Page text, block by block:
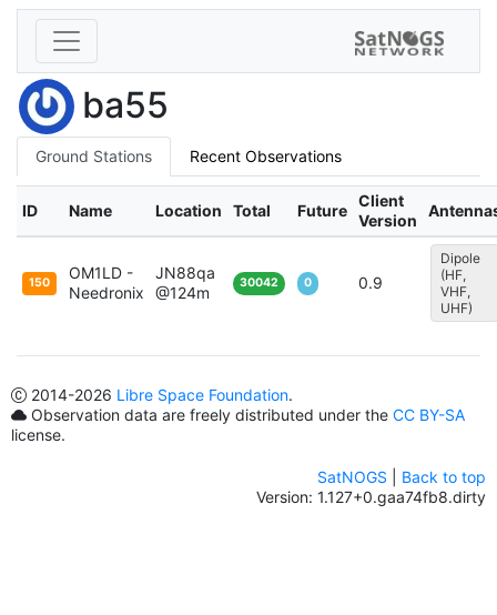
ba55
Ground Stations Recent Observations
ID Name Location Total Future
Client
Version
150
OM1LD -
Needronix
JN88qa
@124m
30042 0 0.9
Dipole
(HF,
VHF,
UHF)
2014-2026 Libre Space Foundation.
Observation data are freely distributed under the CC BY-SA
license.
SatNOGS
Back to top
Version: 1.127+0.gaa74fb8.dirty